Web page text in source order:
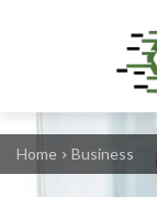
Home Business